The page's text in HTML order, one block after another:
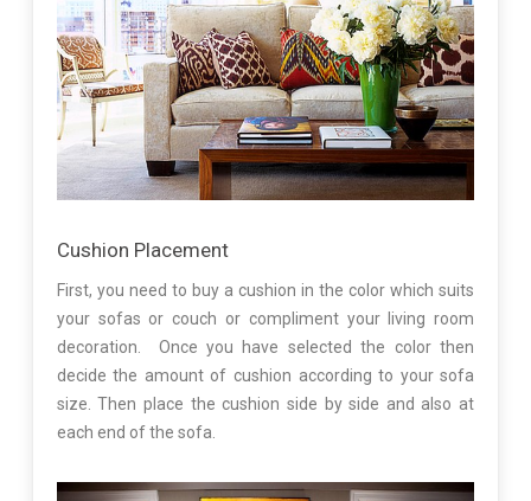
Cushion Placement
First, you need to buy a cushion in the color which suits
your sofas or couch or compliment your living room
decoration. Once you have selected the color then
decide the amount of cushion according to your sofa
size. Then place the cushion side by side and also at
each end of the sofa.